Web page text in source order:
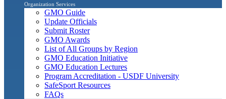
Organization Services
GMO Guide
Update Officials
Submit Roster
GMO Awards
List of All Groups by Region
GMO Education Initiative
GMO Education Lectures
Program Accreditation - USDF University
SafeSport Resources
FAQs